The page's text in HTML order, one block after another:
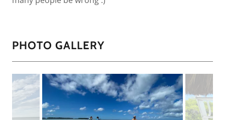
PHOTO GALLERY